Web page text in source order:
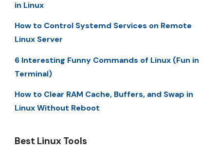
in Linux
How to Control Systemd Services on Remote
Linux Server
6 Interesting Funny Commands of Linux (Fun in
Terminal)
How to Clear RAM Cache, Buffers, and Swap in
Linux Without Reboot
Best Linux Tools